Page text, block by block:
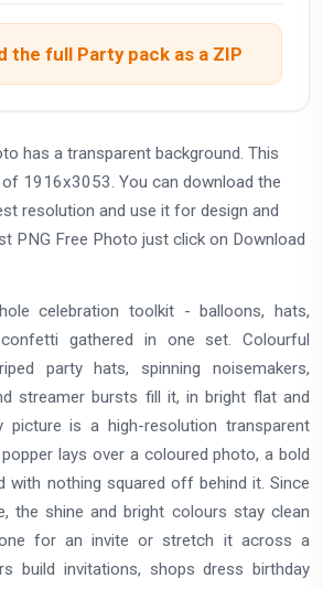
the full Party pack as a ZIP
has a transparent background. This
1916x3053. You can download the
resolution and use it for design and
PNG Free Photo just click on Download
celebration toolkit - balloons, hats,
gathered in one set. Colourful
party hats, spinning noisemakers,
streamer bursts fill it, in bright flat and
picture is a high-resolution transparent
lays over a coloured photo, a bold
with nothing squared off behind it. Since
the shine and bright colours stay clean
for an invite or stretch it across a
build invitations, shops dress birthday